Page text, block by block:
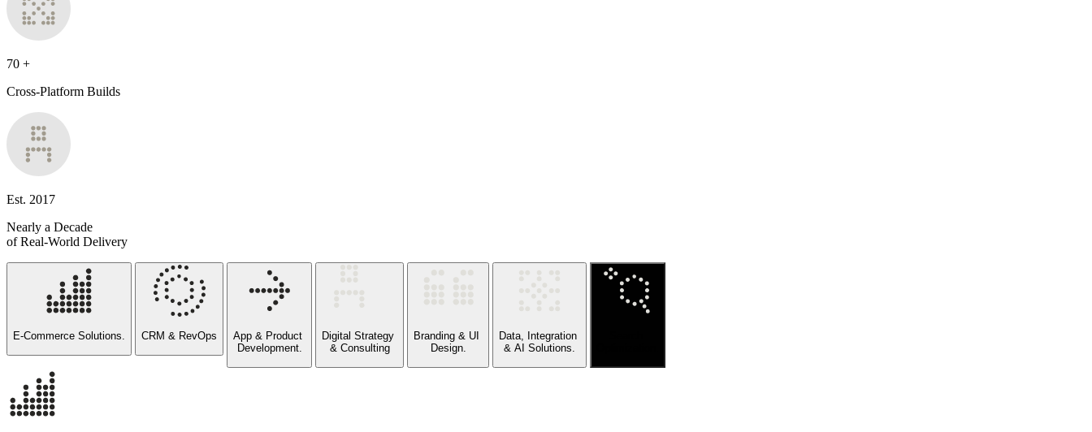
70 +
Cross-Platform Builds
Est. 2017
Nearly a Decade
of Real-World Delivery
E-Commerce Solutions. CRM & RevOps
App & Product
Development.
Digital Strategy
& Consulting
Branding & UI
Design.
Data, Integration
& AI Solutions.